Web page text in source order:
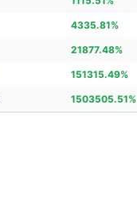
4335.81%
21877.48%
151315.49%
1503505.51%